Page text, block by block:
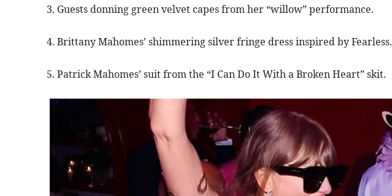
3. Guests donning green velvet capes from her “willow” performance.
4. Brittany Mahomes’ shimmering silver fringe dress inspired by Fearless.
5. Patrick Mahomes’ suit from the “I Can Do It With a Broken Heart” skit.